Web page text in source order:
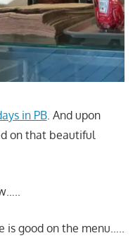
in PB. And upon
on that beautiful
is good on the menu…..